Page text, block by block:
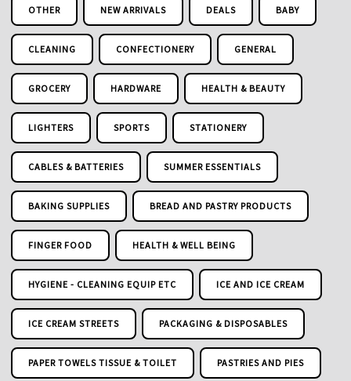
OTHER NEW ARRIVALS DEALS BABY
CLEANING CONFECTIONERY GENERAL
GROCERY HARDWARE HEALTH & BEAUTY
LIGHTERS SPORTS STATIONERY
CABLES & BATTERIES SUMMER ESSENTIALS
BAKING SUPPLIES BREAD AND PASTRY PRODUCTS
FINGER FOOD HEALTH & WELL BEING
HYGIENE - CLEANING EQUIP ETC ICE AND ICE CREAM
ICE CREAM STREETS PACKAGING & DISPOSABLES
PAPER TOWELS TISSUE & TOILET PASTRIES AND PIES